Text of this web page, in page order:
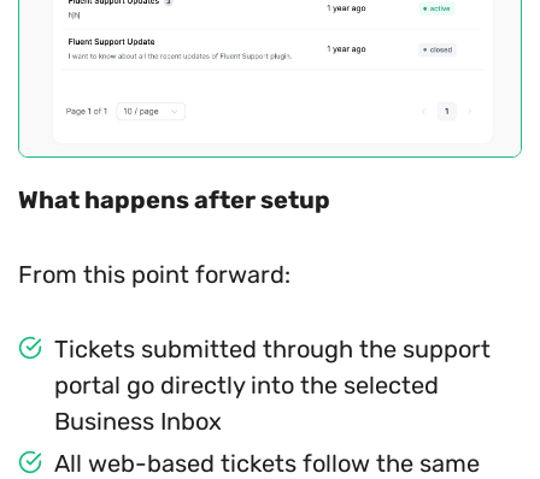
What happens after setup
From this point forward:
Tickets submitted through the support
portal go directly into the selected
Business Inbox
All web-based tickets follow the same